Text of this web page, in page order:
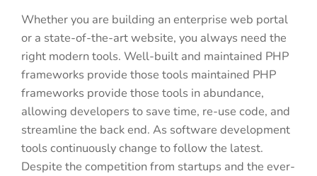
Whether you are building an enterprise web portal
or a state-of-the-art website, you always need the
right modern tools. Well-built and maintained PHP
frameworks provide those tools maintained PHP
frameworks provide those tools in abundance,
allowing developers to save time, re-use code, and
streamline the back end. As software development
tools continuously change to follow the latest.
Despite the competition from startups and the ever-